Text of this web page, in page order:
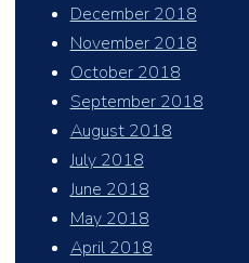
December 2018
November 2018
October 2018
September 2018
August 2018
July 2018
June 2018
May 2018
April 2018